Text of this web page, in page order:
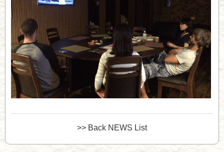
>> Back NEWS List